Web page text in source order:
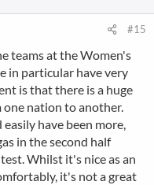
#15
teams at the Women's
in particular have very
is that there is a huge
nation to another.
have been more,
in the second half
Whilst it's nice as an
it's not a great